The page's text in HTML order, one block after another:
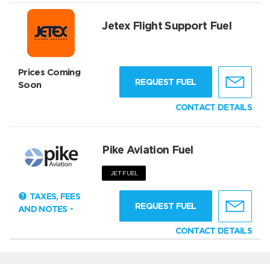
Jetex Flight Support Fuel
Prices Coming
Soon
REQUEST FUEL
CONTACT DETAILS
Pike Aviation Fuel
JET FUEL
TAXES, FEES
AND NOTES
REQUEST FUEL
CONTACT DETAILS